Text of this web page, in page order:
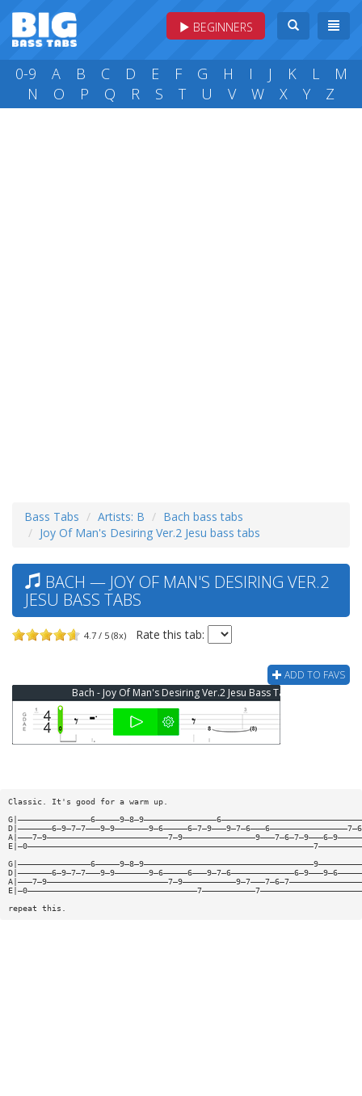
BEGINNERS
0-9 A B C D E F G H I J K L
M
N
O P Q R S T U V W X Y Z
Bass Tabs Artists: B
Bach bass tabs
Joy Of Man's Desiring Ver.2 Jesu bass tabs
BACH — JOY OF MAN'S DESIRING VER.2
JESU BASS TABS
4.7 / 5 (8x) Rate this tab:
ADD TO FAVS
Bach - Joy Of Man's Desiring Ver.2 Jesu Bass Tab
Classic. It's good for a warm up.
repeat this.